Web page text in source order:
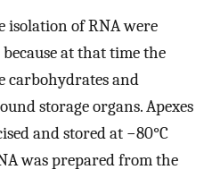
isolation of RNA were
at that time the
carbohydrates and
storage organs. Apexes
and stored at −80°C
was prepared from the